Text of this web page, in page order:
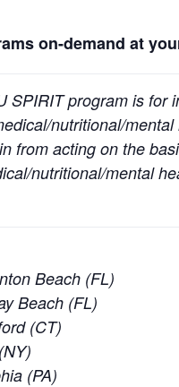
on-demand at
SPIRIT program is
nutritional/
from acting on the
nutritional/mental
Beach (FL)
Beach (FL)
(CT)
(PA)